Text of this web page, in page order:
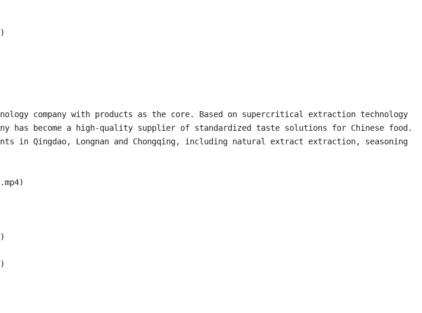
company with products as the core. Based on supercritical extraction technology
has become a high-quality supplier of standardized taste solutions for Chinese food.
in Qingdao, Longnan and Chongqing, including natural extract extraction, seasoning